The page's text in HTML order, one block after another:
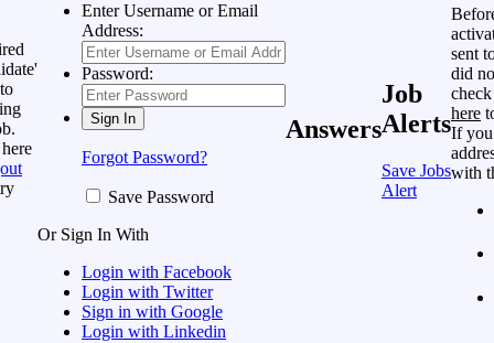
Enter Username or Email
Address:
Password:
Forgot Password?
Save Password
Or Sign In With
Login with Facebook
Login with Twitter
Sign in with Google
Login with Linkedin
Answers
Job
Alerts
Save Jobs
Alert
sent
did
here
If you
with